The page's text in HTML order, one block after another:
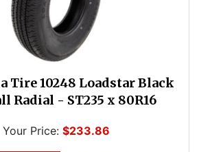
Tire 10248 Loadstar Black
Radial - ST235 x 80R16
Your Price: $233.86